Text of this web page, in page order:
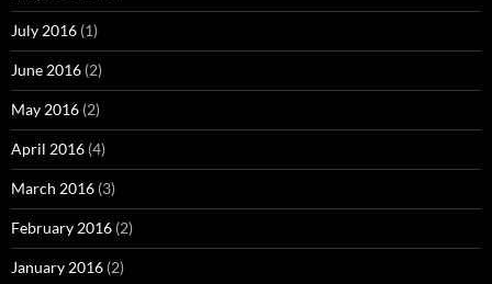
July 2016 (1)
June 2016 (2)
May 2016 (2)
April 2016 (4)
March 2016 (3)
February 2016 (2)
January 2016 (2)